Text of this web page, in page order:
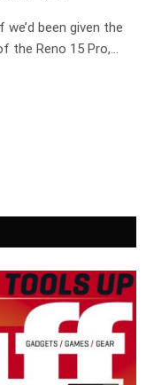
been given the
the Reno 15 Pro,…